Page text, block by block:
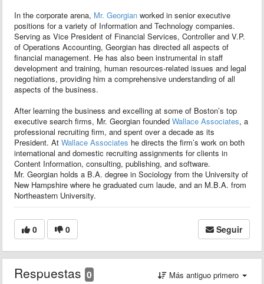
In the corporate arena, Mr. Georgian worked in senior executive
positions for a variety of Information and Technology companies.
Serving as Vice President of Financial Services, Controller and V.P.
of Operations Accounting, Georgian has directed all aspects of
financial management. He has also been instrumental in staff
development and training, human resources-related issues and legal
negotiations, providing him a comprehensive understanding of all
aspects of the business.
After learning the business and excelling at some of Boston’s top
executive search firms, Mr. Georgian founded Wallace Associates, a
professional recruiting firm, and spent over a decade as its
President. At Wallace Associates he directs the firm’s work on both
international and domestic recruiting assignments for clients in
Content Information, consulting, publishing, and software.
Mr. Georgian holds a B.A. degree in Sociology from the University of
New Hampshire where he graduated cum laude, and an M.B.A. from
Northeastern University.
0 0 Seguir
Respuestas 0 Más antiguo primero